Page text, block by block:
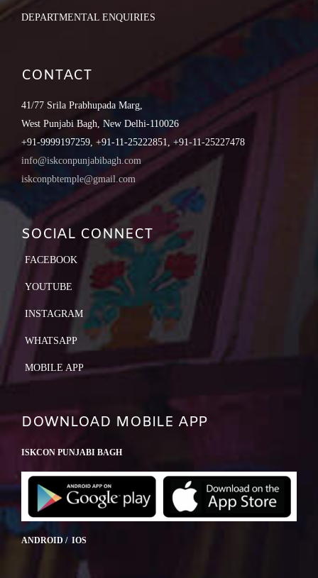
DEPARTMENTAL ENQUIRIES
CONTACT
41/77 Srila Prabhupada Marg,
West Punjabi Bagh, New Delhi-110026
+91-9999197259, +91-11-25222851, +91-11-25227478
info@iskconpunjabibagh.com
iskconpbtemple@gmail.com
SOCIAL CONNECT
FACEBOOK
YOUTUBE
INSTAGRAM
WHATSAPP
MOBILE APP
DOWNLOAD MOBILE APP
ISKCON PUNJABI BAGH
ANDROID / IOS